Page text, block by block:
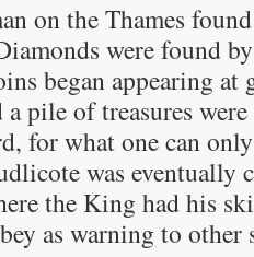
on the Thames
were found
began appearing at
pile of treasures
for what one can
was eventually
the King had his
as warning to other